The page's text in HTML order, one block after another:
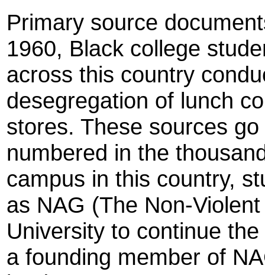
Primary source
1960, Black college
across this country
desegregation of lunch
stores. These sources
numbered in the
campus in this country,
as NAG (The Non-
University to continue
a founding member of